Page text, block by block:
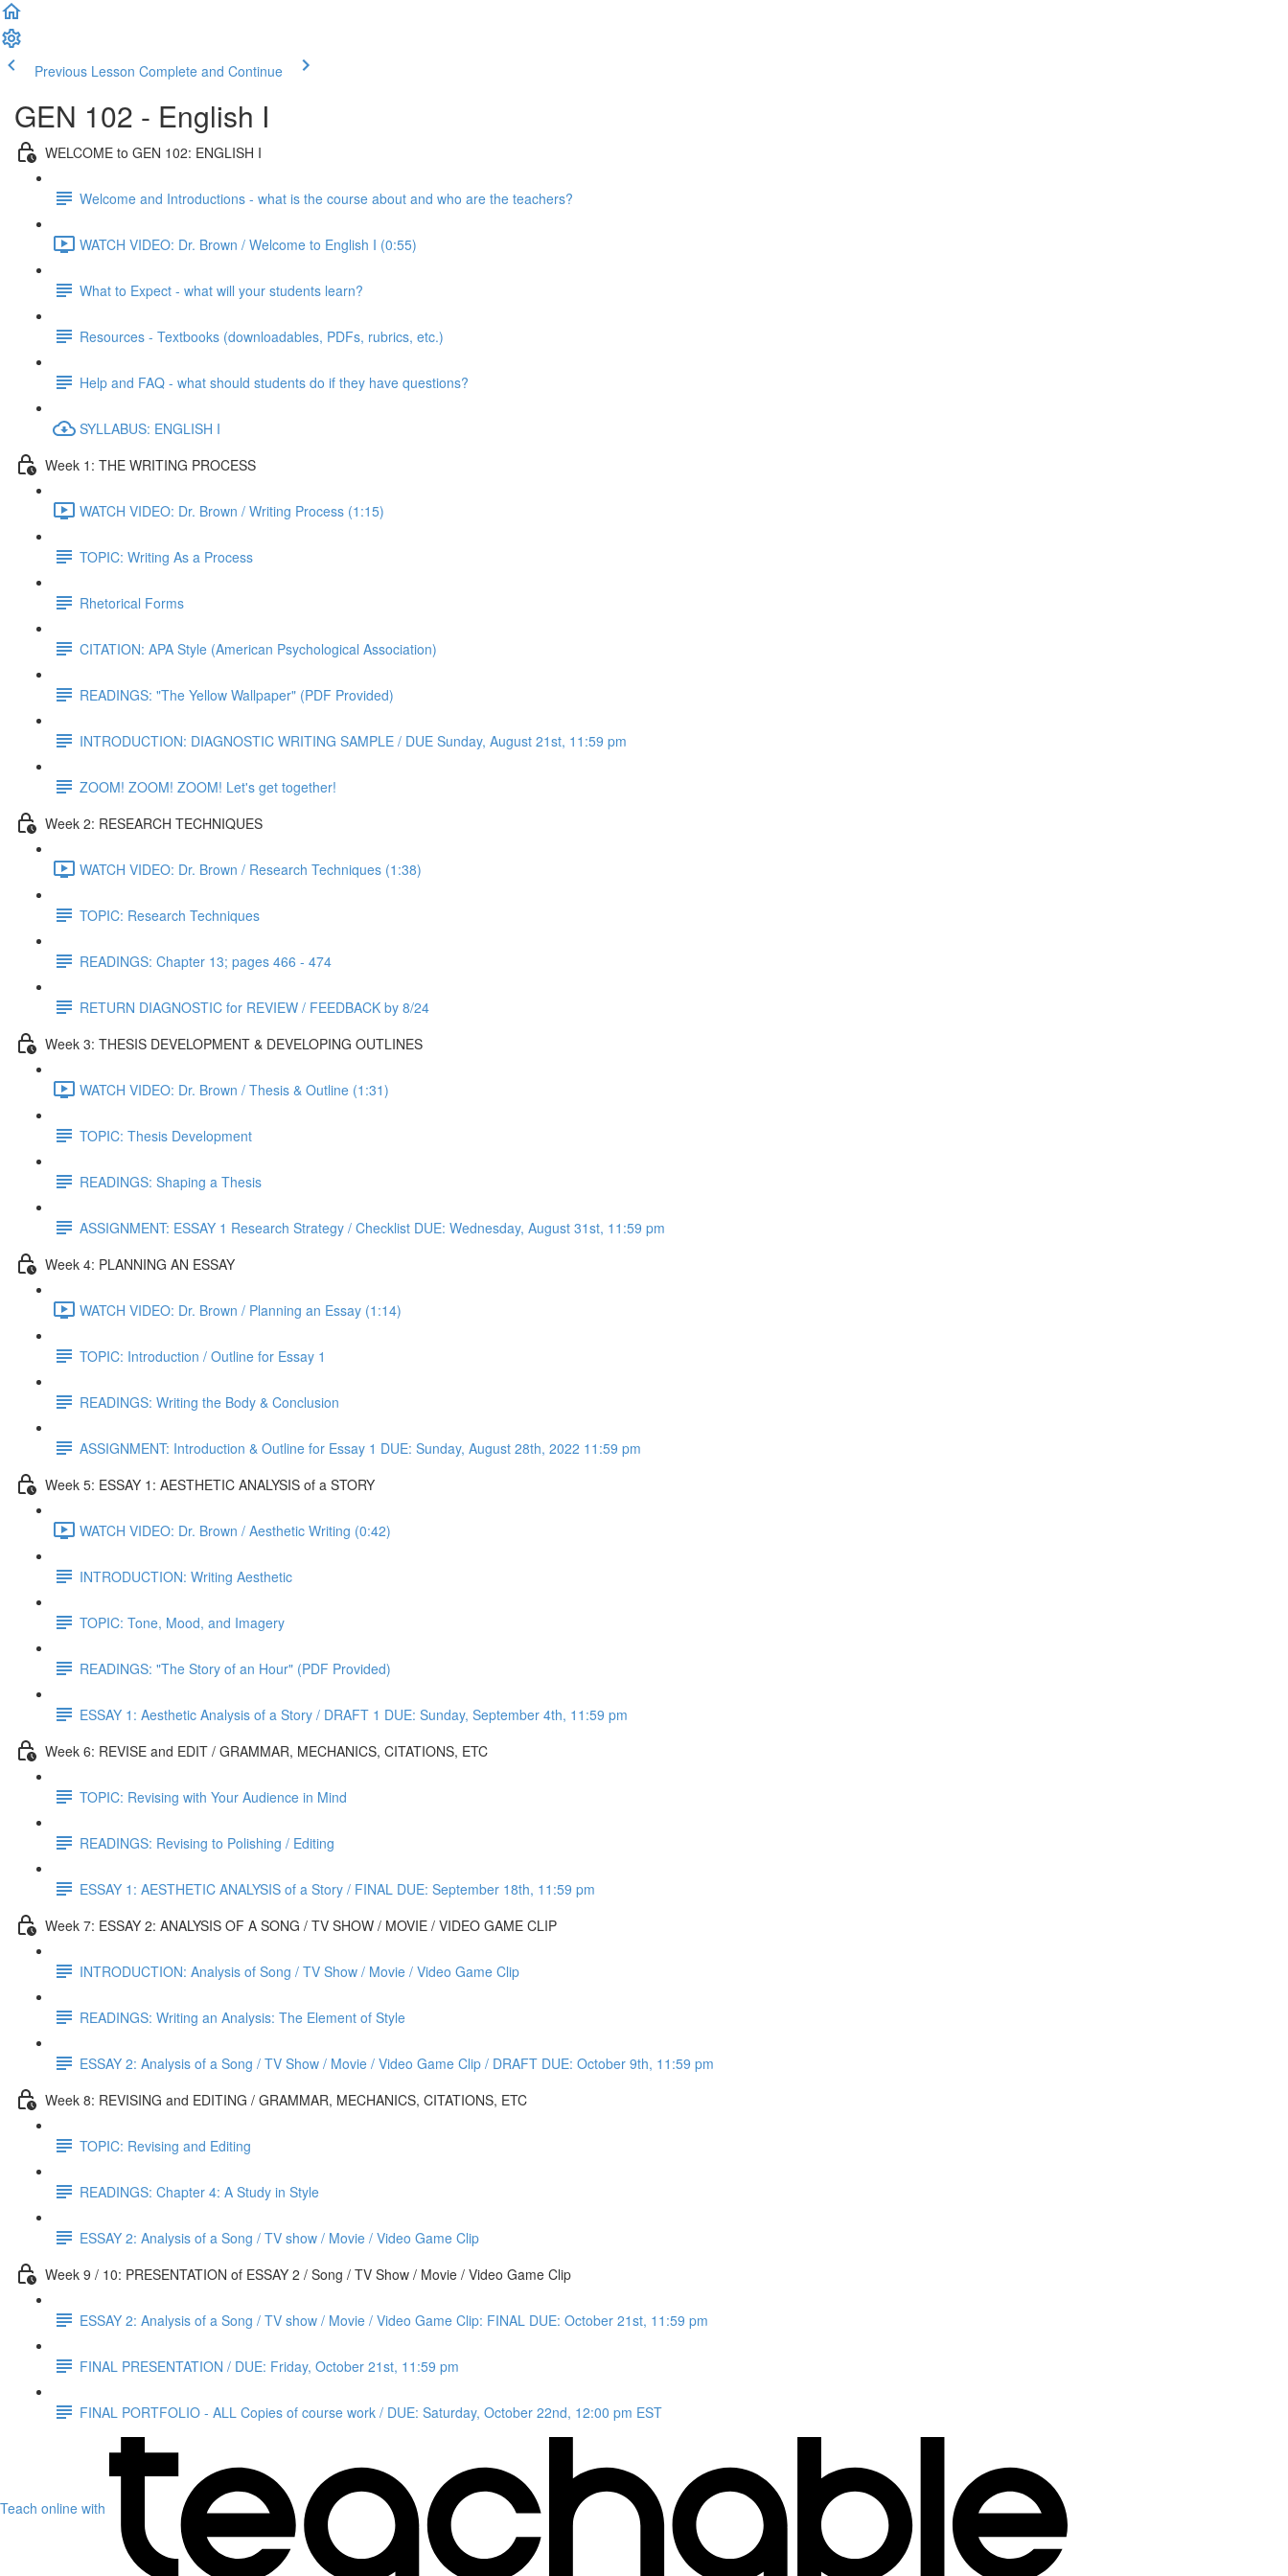
Previous Lesson Complete and Continue
GEN 102 - English I
WELCOME to GEN 102: ENGLISH I
Welcome and Introductions - what is the course about and who are the teachers?
WATCH VIDEO: Dr. Brown / Welcome to English I (0:55)
What to Expect - what will your students learn?
Resources - Textbooks (downloadables, PDFs, rubrics, etc.)
Help and FAQ - what should students do if they have questions?
SYLLABUS: ENGLISH I
Week 1: THE WRITING PROCESS
WATCH VIDEO: Dr. Brown / Writing Process (1:15)
TOPIC: Writing As a Process
Rhetorical Forms
CITATION: APA Style (American Psychological Association)
READINGS: "The Yellow Wallpaper" (PDF Provided)
INTRODUCTION: DIAGNOSTIC WRITING SAMPLE / DUE Sunday, August 21st, 11:59 pm
ZOOM! ZOOM! ZOOM! Let's get together!
Week 2: RESEARCH TECHNIQUES
WATCH VIDEO: Dr. Brown / Research Techniques (1:38)
TOPIC: Research Techniques
READINGS: Chapter 13; pages 466 - 474
RETURN DIAGNOSTIC for REVIEW / FEEDBACK by 8/24
Week 3: THESIS DEVELOPMENT & DEVELOPING OUTLINES
WATCH VIDEO: Dr. Brown / Thesis & Outline (1:31)
TOPIC: Thesis Development
READINGS: Shaping a Thesis
ASSIGNMENT: ESSAY 1 Research Strategy / Checklist DUE: Wednesday, August 31st, 11:59 pm
Week 4: PLANNING AN ESSAY
WATCH VIDEO: Dr. Brown / Planning an Essay (1:14)
TOPIC: Introduction / Outline for Essay 1
READINGS: Writing the Body & Conclusion
ASSIGNMENT: Introduction & Outline for Essay 1 DUE: Sunday, August 28th, 2022 11:59 pm
Week 5: ESSAY 1: AESTHETIC ANALYSIS of a STORY
WATCH VIDEO: Dr. Brown / Aesthetic Writing (0:42)
INTRODUCTION: Writing Aesthetic
TOPIC: Tone, Mood, and Imagery
READINGS: "The Story of an Hour" (PDF Provided)
ESSAY 1: Aesthetic Analysis of a Story / DRAFT 1 DUE: Sunday, September 4th, 11:59 pm
Week 6: REVISE and EDIT / GRAMMAR, MECHANICS, CITATIONS, ETC
TOPIC: Revising with Your Audience in Mind
READINGS: Revising to Polishing / Editing
ESSAY 1: AESTHETIC ANALYSIS of a Story / FINAL DUE: September 18th, 11:59 pm
Week 7: ESSAY 2: ANALYSIS OF A SONG / TV SHOW / MOVIE / VIDEO GAME CLIP
INTRODUCTION: Analysis of Song / TV Show / Movie / Video Game Clip
READINGS: Writing an Analysis: The Element of Style
ESSAY 2: Analysis of a Song / TV Show / Movie / Video Game Clip / DRAFT DUE: October 9th, 11:59 pm
Week 8: REVISING and EDITING / GRAMMAR, MECHANICS, CITATIONS, ETC
TOPIC: Revising and Editing
READINGS: Chapter 4: A Study in Style
ESSAY 2: Analysis of a Song / TV show / Movie / Video Game Clip
Week 9 / 10: PRESENTATION of ESSAY 2 / Song / TV Show / Movie / Video Game Clip
ESSAY 2: Analysis of a Song / TV show / Movie / Video Game Clip: FINAL DUE: October 21st, 11:59 pm
FINAL PRESENTATION / DUE: Friday, October 21st, 11:59 pm
FINAL PORTFOLIO - ALL Copies of course work / DUE: Saturday, October 22nd, 12:00 pm EST
Teach online with